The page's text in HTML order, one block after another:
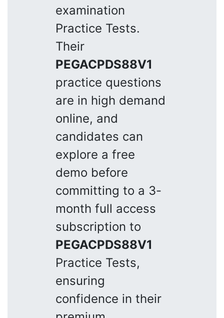
examination
Practice Tests.
Their
PEGACPDS88V1
practice questions
are in high demand
online, and
candidates can
explore a free
demo before
committing to a 3-
month full access
subscription to
PEGACPDS88V1
Practice Tests,
ensuring
confidence in their